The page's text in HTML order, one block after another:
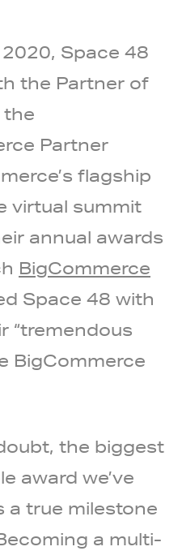
Space 48
the Partner of
the
Partner
flagship
virtual summit
annual awards
BigCommerce
Space 48 with
“tremendous
BigCommerce
the biggest
award we’ve
a true milestone
a multi-